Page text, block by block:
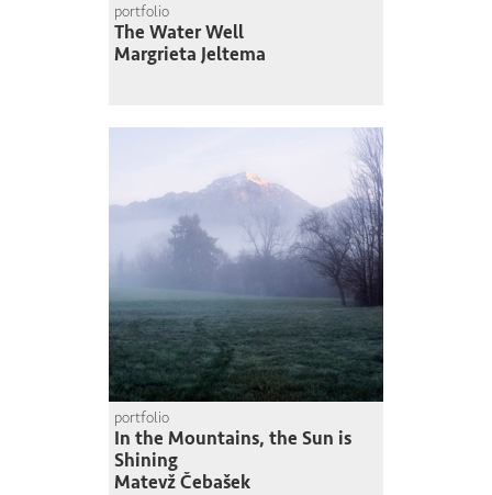
portfolio
The Water Well
Margrieta Jeltema
portfolio
In the Mountains, the Sun is
Shining
Matevž Čebašek